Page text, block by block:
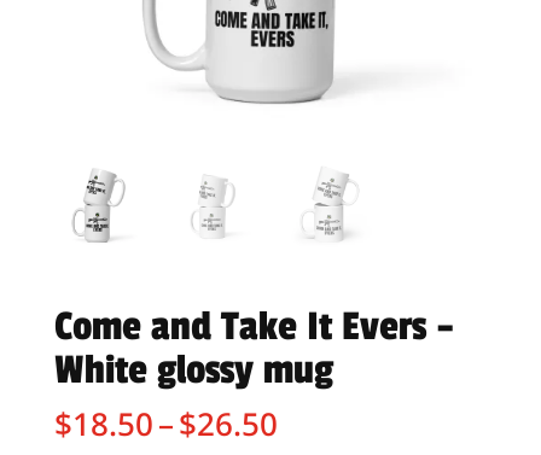
Come and Take It Evers –
White glossy mug
$18.50–$26.50Price